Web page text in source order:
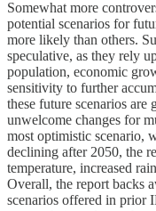
Somewhat more
potential scenarios for
more likely than others.
speculative, as they rely
population, economic
sensitivity to further
these future scenarios
unwelcome changes for
most optimistic scenario,
declining after 2050, the
temperature, increased
Overall, the report backs
scenarios offered in prior